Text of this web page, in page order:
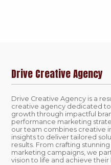
Drive Creative Agency
Drive Creative Agency is a
creative agency dedicated
growth through impactful
performance marketing
our team combines creative
insights to deliver tailored
results. From crafting
marketing campaigns, we
vision to life and achieve their